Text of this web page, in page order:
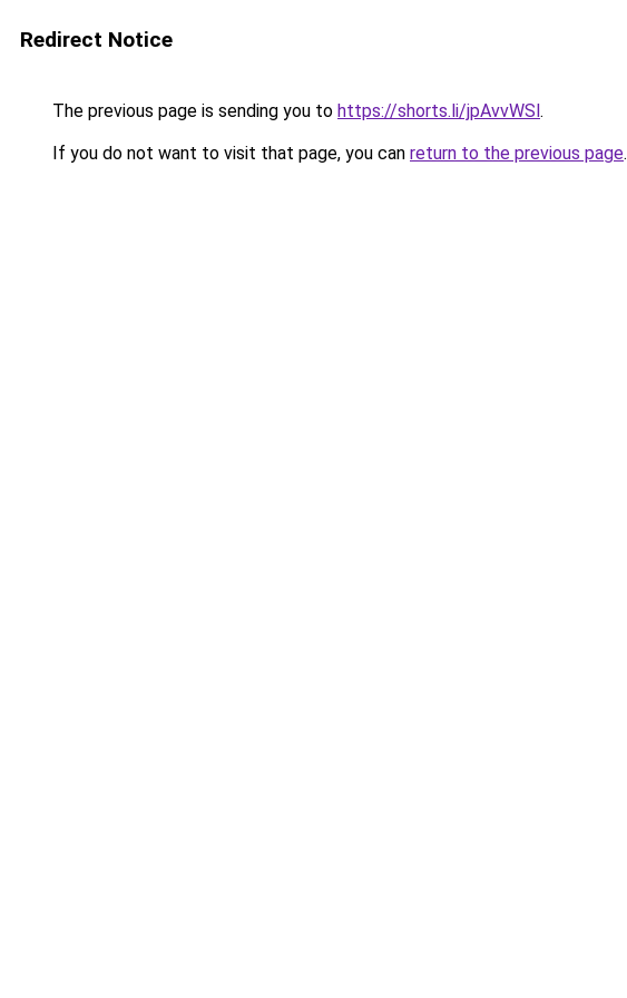
Redirect Notice
The previous page is sending you to https://shorts.li/jpAvvWSl.
If you do not want to visit that page, you can return to the previous page.